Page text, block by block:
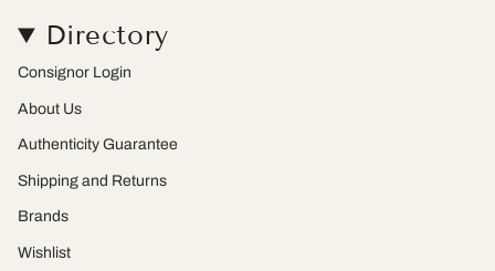
a
g
r
a
o
k
e
r
e
s
Directory
Consignor Login
About Us
Authenticity Guarantee
Shipping and Returns
Brands
Wishlist